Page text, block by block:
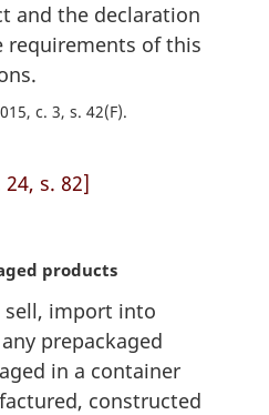
and the declaration
requirements of this
c. 3, s. 42(F)
24, s. 82]
products
sell, import into
prepackaged
in a container
constructed